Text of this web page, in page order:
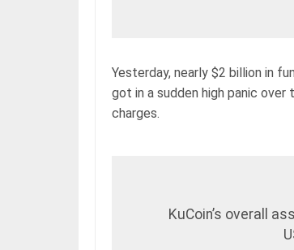
Yesterday, nearly $2 billion in
got in a sudden high panic
charges.
KuCoin’s overall